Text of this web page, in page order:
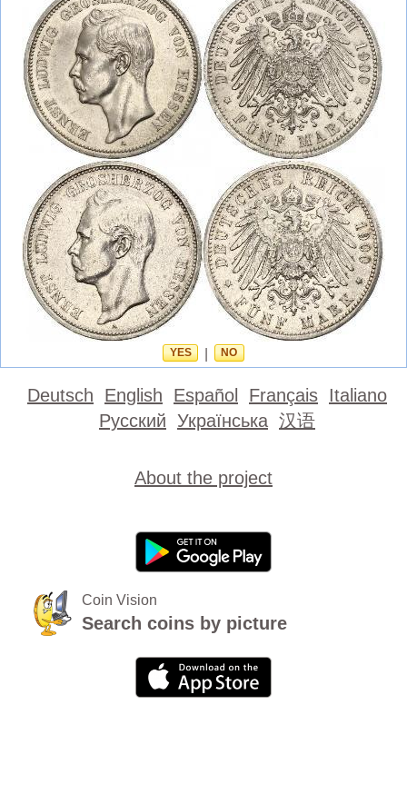
YES NO
Deutsch English Español Français Italiano
Русский Українська 汉语
About the project
Coin Vision
Search coins by picture